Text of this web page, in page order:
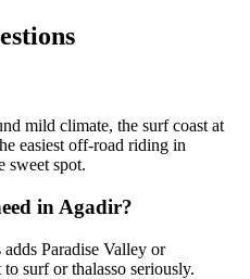
mild climate, the surf coast at
easiest off-road riding in
sweet spot.
in Agadir?
Paradise Valley or
surf or thalasso seriously.